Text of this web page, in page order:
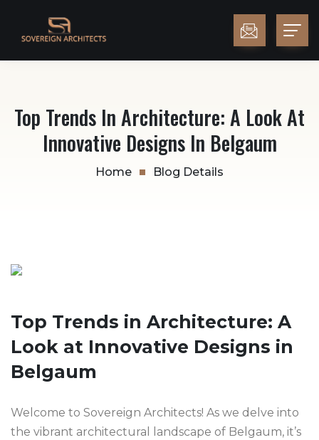
Top Trends In Architecture: A Look At
Innovative Designs In Belgaum
Home Blog Details
Top Trends in Architecture: A
Look at Innovative Designs in
Belgaum
Welcome to Sovereign Architects! As we delve into
the vibrant architectural landscape of Belgaum, it’s